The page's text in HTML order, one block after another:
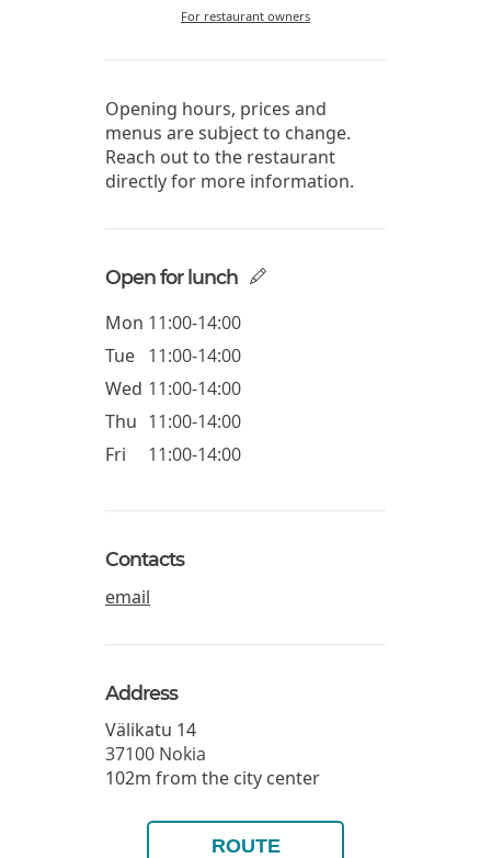
For restaurant owners
Opening hours, prices and
menus are subject to change.
Reach out to the restaurant
directly for more information.
Open for lunch
Mon 11:00-14:00
Tue 11:00-14:00
Wed 11:00-14:00
Thu 11:00-14:00
Fri
11:00-14:00
Contacts
email
Address
Välikatu 14
37100 Nokia
102m from the city center
ROUTE